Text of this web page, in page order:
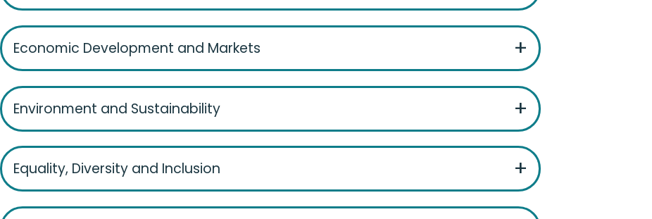
Economic Development and Markets
Environment and Sustainability
Equality, Diversity and Inclusion